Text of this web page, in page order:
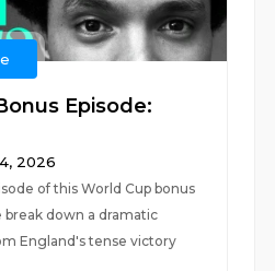
Episode:
2026
of this World Cup bonus
break down a dramatic
England's tense victory